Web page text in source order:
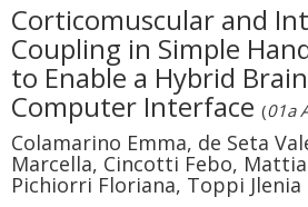
Corticomuscular and
Coupling in Simple
to Enable a Hybrid
Computer Interface (01a
Colamarino Emma, de Seta
Marcella, Cincotti Febo,
Pichiorri Floriana, Toppi Jlenia